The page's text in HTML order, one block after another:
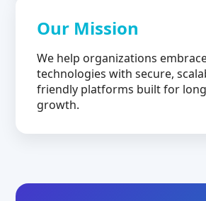
Our Mission
We help organizations
technologies with secure,
friendly platforms built for
growth.